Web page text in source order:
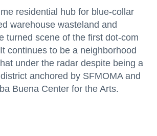
residential hub for blue-collar
warehouse wasteland and
turned scene of the first dot-com
continues to be a neighborhood
under the radar despite being a
anchored by SFMOMA and
Buena Center for the Arts.